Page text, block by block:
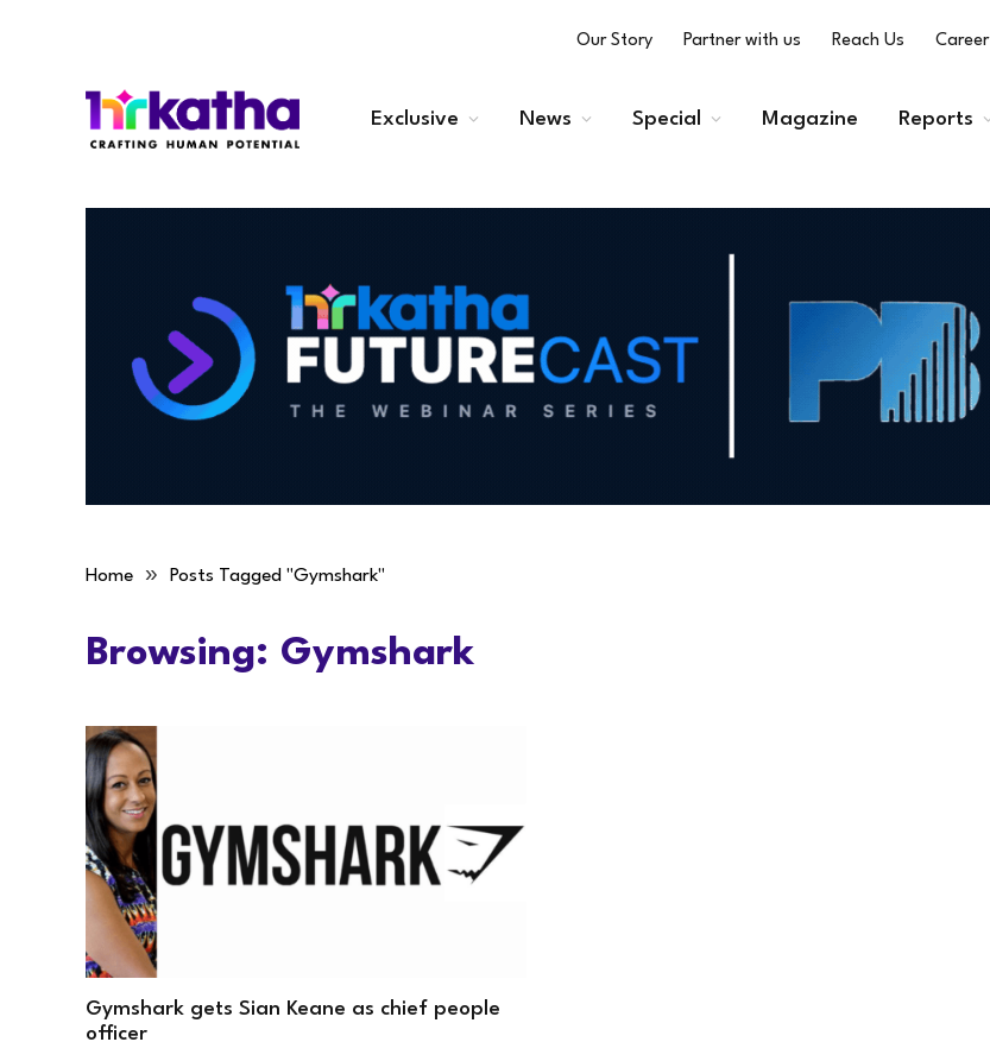
Our Story Partner with us Reach Us Career
Exclusive News Special Magazine Reports
Home » Posts Tagged "Gymshark"
Browsing: Gymshark
Gymshark gets Sian Keane as chief people
officer